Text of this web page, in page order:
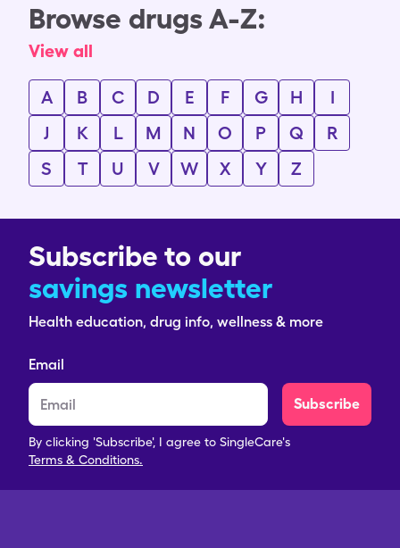
Browse drugs A-Z:
View all
A B C D E F G H
I
J
K L M N O P Q
R
S
T U V W X Y Z
Subscribe to our
savings newsletter
Health education, drug info, wellness & more
Email
Subscribe
By clicking 'Subscribe', I agree to SingleCare's
Terms & Conditions.